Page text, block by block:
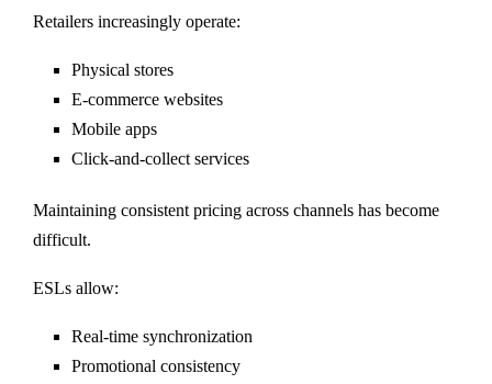
Retailers increasingly operate:
Physical stores
E-commerce websites
Mobile apps
Click-and-collect services
Maintaining consistent pricing across channels has become
difficult.
ESLs allow:
Real-time synchronization
Promotional consistency